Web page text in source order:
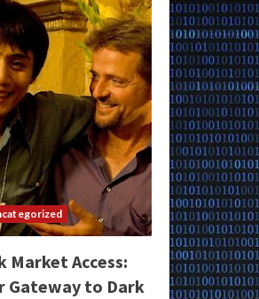
Market Access:
Gateway to Dark